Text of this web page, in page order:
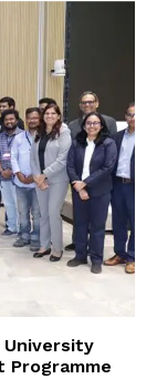
University
Programme